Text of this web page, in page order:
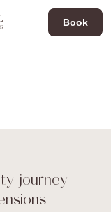
Book
journey